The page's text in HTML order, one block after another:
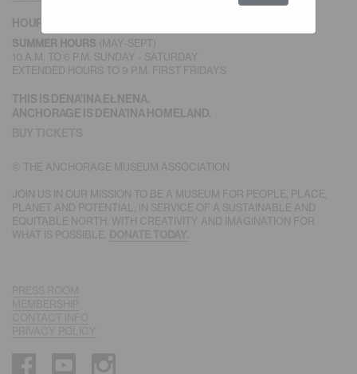
HOURS
SUMMER HOURS (MAY-SEPT)
10 A.M. TO 6 P.M. SUNDAY - SATURDAY
EXTENDED HOURS TO 9 P.M. FIRST FRIDAYS
THIS IS DENA’INA EŁNENA.
ANCHORAGE IS DENA’INA HOMELAND.
© THE ANCHORAGE MUSEUM ASSOCIATION
JOIN US IN OUR MISSION TO BE A MUSEUM FOR PEOPLE, PLACE,
PLANET AND POTENTIAL, IN SERVICE OF A SUSTAINABLE AND
EQUITABLE NORTH, WITH CREATIVITY AND IMAGINATION FOR
WHAT IS POSSIBLE.